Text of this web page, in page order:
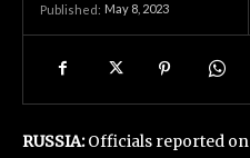
Published: May 8, 2023
RUSSIA:Officials reported